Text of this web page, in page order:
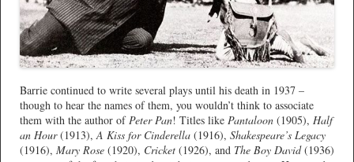
Barrie continued to write several plays until his death in 1937 –
though to hear the names of them, you wouldn’t think to associate
them with the author of Peter Pan! Titles like Pantaloon (1905), Half
an Hour(1913), A Kiss for Cinderella (1916), Shakespeare’s Legacy
(1916), Mary Rose (1920), Cricket (1926), and The Boy David(1936)